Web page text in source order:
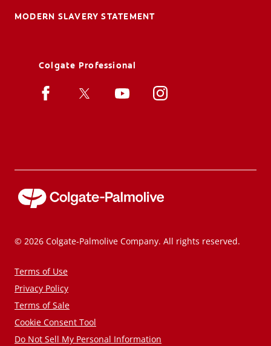
MODERN SLAVERY STATEMENT
Colgate Professional
© 2026 Colgate-Palmolive Company. All rights reserved.
Terms of Use
Privacy Policy
Terms of Sale
Cookie Consent Tool
Do Not Sell My Personal Information